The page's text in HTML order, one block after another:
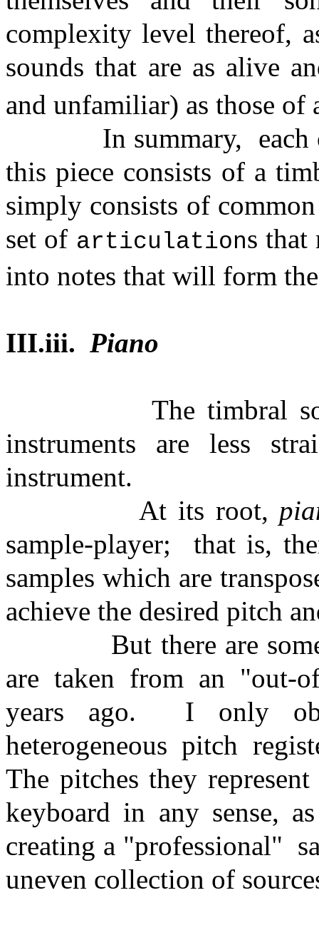
complexity level thereof,
sounds that are as alive
and unfamiliar) as those of
In summary,
this piece consists of a
simply consists of
set of articulations that
into notes that will form
III.iii. Piano
The timbral
instruments are less
instrument.
At its root,
sample-player;
that is,
samples which are
achieve the desired pitch
But there are
are taken from an "out-
years ago.
I only
heterogeneous pitch
The pitches they
keyboard in any sense,
creating a "professional"
uneven collection of